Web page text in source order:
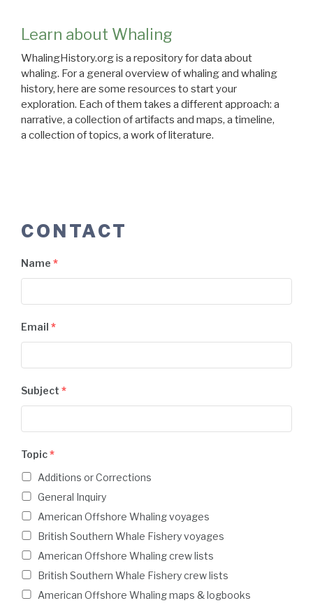
Learn about Whaling
WhalingHistory.org is a repository for data about
whaling. For a general overview of whaling and whaling
history, here are some resources to start your
exploration. Each of them takes a different approach: a
narrative, a collection of artifacts and maps, a timeline,
a collection of topics, a work of literature.
CONTACT
Name *
Email *
Subject *
Topic*
Additions or Corrections
General Inquiry
American Offshore Whaling voyages
British Southern Whale Fishery voyages
American Offshore Whaling crew lists
British Southern Whale Fishery crew lists
American Offshore Whaling maps & logbooks